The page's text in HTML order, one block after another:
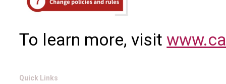
To learn more, visit
Quick Links